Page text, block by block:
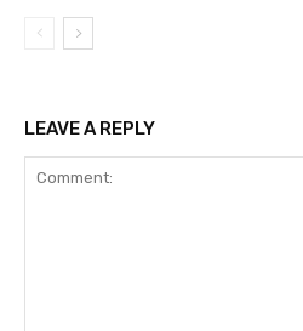
LEAVE A REPLY